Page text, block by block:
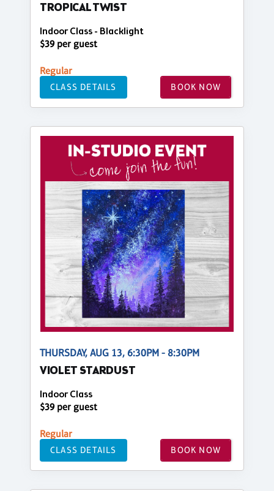
TROPICAL TWIST
Indoor Class - Blacklight
$39 per guest
Regular
CLASS DETAILS BOOK NOW
THURSDAY, AUG 13, 6:30PM - 8:30PM
VIOLET STARDUST
Indoor Class
$39 per guest
Regular
CLASS DETAILS BOOK NOW